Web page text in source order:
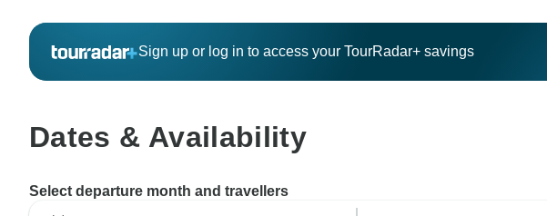
Sign up or log in to access your TourRadar+ savings
Dates & Availability
Select departure month and travellers